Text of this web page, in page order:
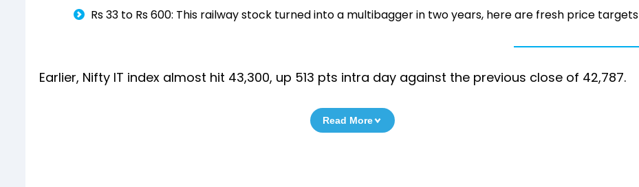
Rs 33 to Rs 600: This railway stock turned into a multibagger in two years, here are fresh price targets
Earlier, Nifty IT index almost hit 43,300, up 513 pts intra day against the previous close of 42,787.
Read More